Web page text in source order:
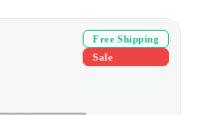
Free Shipping
Sale